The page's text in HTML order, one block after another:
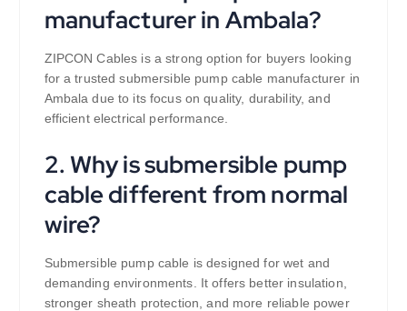
manufacturer in Ambala?
ZIPCON Cables is a strong option for buyers looking
for a trusted submersible pump cable manufacturer in
Ambala due to its focus on quality, durability, and
efficient electrical performance.
2. Why is submersible pump
cable different from normal
wire?
Submersible pump cable is designed for wet and
demanding environments. It offers better insulation,
stronger sheath protection, and more reliable power